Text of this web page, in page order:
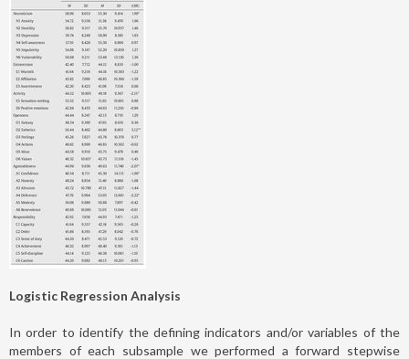
Logistic Regression Analysis
In order to identify the defining indicators and/or variables of the
members of each subsample we performed a forward stepwise